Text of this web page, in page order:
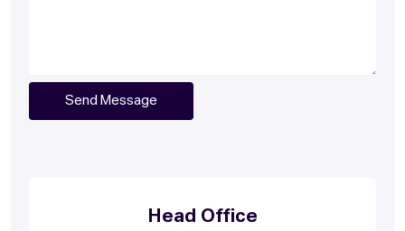
Head Office